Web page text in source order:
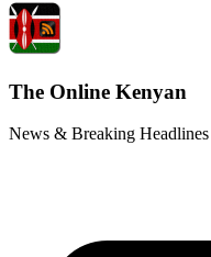
The Online Kenyan
News & Breaking Headlines